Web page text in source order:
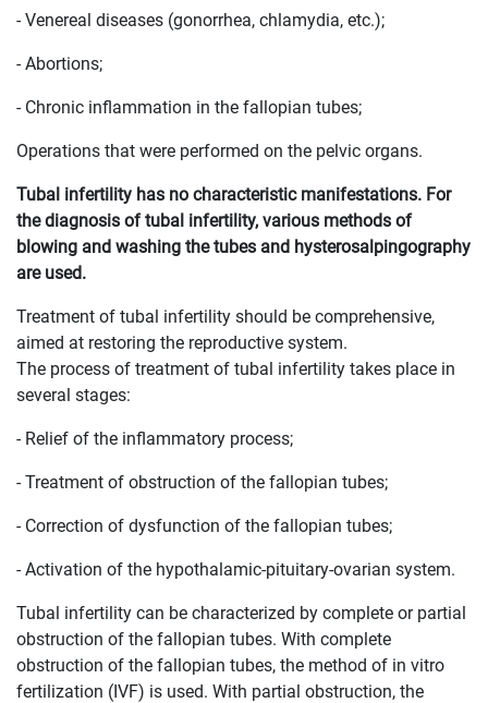
- Venereal diseases (gonorrhea, chlamydia, etc.);
- Abortions;
- Chronic inflammation in the fallopian tubes;
Operations that were performed on the pelvic organs.
Tubal infertility has no characteristic manifestations. For
the diagnosis of tubal infertility, various methods of
blowing and washing the tubes and hysterosalpingography
are used.
Treatment of tubal infertility should be comprehensive,
aimed at restoring the reproductive system.
The process of treatment of tubal infertility takes place in
several stages:
- Relief of the inflammatory process;
- Treatment of obstruction of the fallopian tubes;
- Correction of dysfunction of the fallopian tubes;
- Activation of the hypothalamic-pituitary-ovarian system.
Tubal infertility can be characterized by complete or partial
obstruction of the fallopian tubes. With complete
obstruction of the fallopian tubes, the method of in vitro
fertilization (IVF) is used. With partial obstruction, the